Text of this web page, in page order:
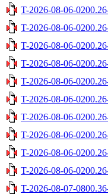
T-2026-08-06-
T-2026-08-06-
T-2026-08-06-
T-2026-08-06-
T-2026-08-06-
T-2026-08-06-
T-2026-08-06-
T-2026-08-06-
T-2026-08-06-
T-2026-08-06-
T-2026-08-07-